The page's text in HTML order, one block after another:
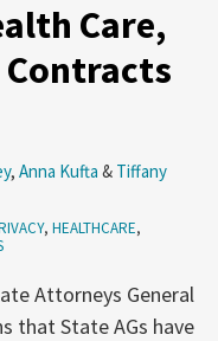
Care,
, Anna Kufta & Tiffany
, HEALTHCARE,
Attorneys General
that State AGs have